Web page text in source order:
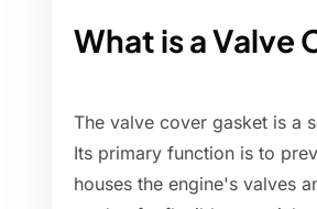
What is a Valve
The valve cover gasket is a
Its primary function is to
houses the engine's valves